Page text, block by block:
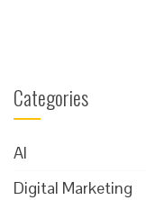
Categories
AI
Digital Marketing